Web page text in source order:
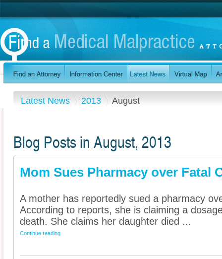
Latest News 2013 August
Blog Posts in August, 2013
Mom Sues Pharmacy over Fatal
A mother has reportedly sued a pharmacy
According to reports, she is claiming a
death. She claims her daughter died ...
Continue reading